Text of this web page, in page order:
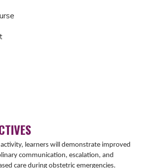
learners will demonstrate improved
communication, escalation, and
care during obstetric emergencies.